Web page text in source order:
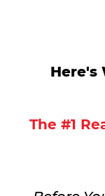
Here's
The #1